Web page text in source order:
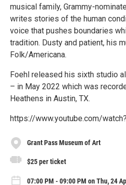
musical family, Grammy-
writes stories of the human
voice that pushes boundaries
tradition. Dusty and patient, his
Folk/Americana.
Foehl released his sixth studio
– in May 2022 which was
Heathens in Austin, TX.
https://www.youtube.com/
Grant Pass Museum of Art
$25 per ticket
07:00 PM - 09:00 PM on Thu, 24